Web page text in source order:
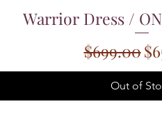
Quick
Warrior Dress /
Regular
$699.00
Out of